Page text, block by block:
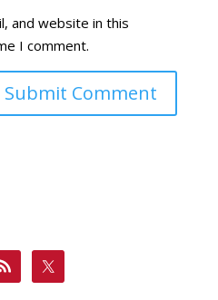
and website in this
I comment.